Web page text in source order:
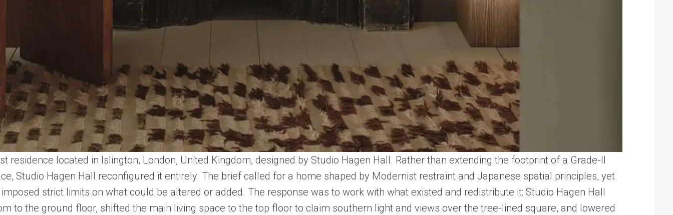
residence located in Islington, London, United Kingdom, designed by Studio Hagen Hall. Rather than extending the footprint of a Grade-II
Studio Hagen Hall reconfigured it entirely. The brief called for a home shaped by Modernist restraint and Japanese spatial principles, yet
strict limits on what could be altered or added. The response was to work with what existed and redistribute it: Studio Hagen Hall
to the ground floor, shifted the main living space to the top floor to claim southern light and views over the tree-lined square, and lowered